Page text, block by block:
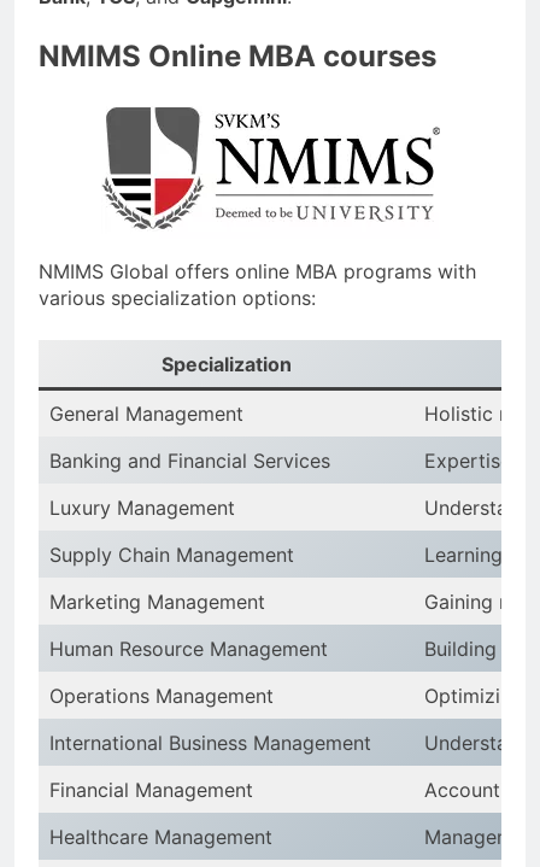
NMIMS Online MBA courses
NMIMS Global offers online MBA programs with
various specialization options:
Specialization
General Management
Holistic
Banking and Financial Services
Expertise in
Luxury Management
Supply Chain Management
Learning
Marketing Management
Gaining
Human Resource Management
Building
Operations Management
Optimizing
International Business Management
Financial Management
Accounting,
Healthcare Management